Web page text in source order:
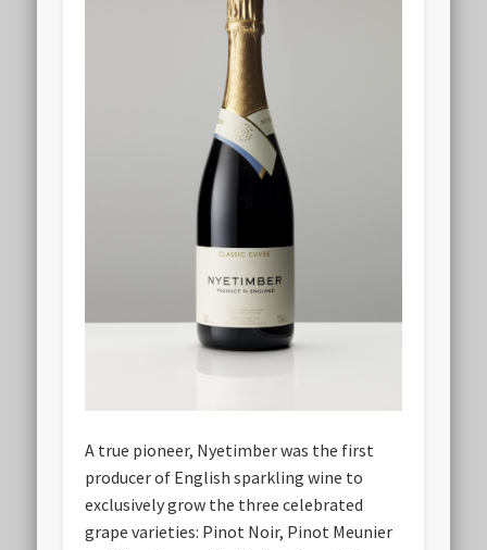
A true pioneer, Nyetimber was the first
producer of English sparkling wine to
exclusively grow the three celebrated
grape varieties: Pinot Noir, Pinot Meunier